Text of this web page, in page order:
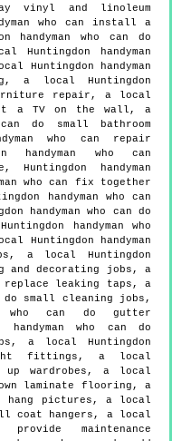
lay vinyl and linoleum
who can install a
handyman who can do
handyman
Huntingdon handyman
a local Huntingdon
repair, a local
a TV on the wall, a
do small bathroom
who can repair
who can
handyman
who can fix together
handyman who can
handyman who can do
handyman who
Huntingdon handyman
a local Huntingdon
and decorating jobs, a
replace leaking taps, a
do small cleaning jobs,
who can do gutter
who can do
a local Huntingdon
fittings, a local
up wardrobes, a local
laminate flooring, a
hang pictures, a local
coat hangers, a local
provide maintenance